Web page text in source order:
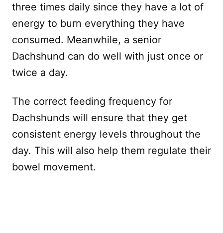
three times daily since they have a lot of
energy to burn everything they have
consumed. Meanwhile, a senior
Dachshund can do well with just once or
twice a day.
The correct feeding frequency for
Dachshunds will ensure that they get
consistent energy levels throughout the
day. This will also help them regulate their
bowel movement.